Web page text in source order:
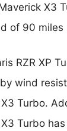
X3
of 90 miles
RZR XP
wind
Turbo.
Turbo